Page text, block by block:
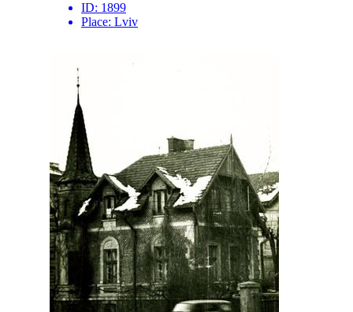
ID: 1899
Place: Lviv